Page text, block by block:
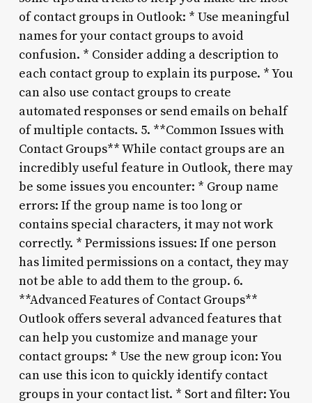
of contact groups in Outlook: * Use meaningful
names for your contact groups to avoid
confusion. * Consider adding a description to
each contact group to explain its purpose. * You
can also use contact groups to create
automated responses or send emails on behalf
of multiple contacts. 5. **Common Issues with
Contact Groups** While contact groups are an
incredibly useful feature in Outlook, there may
be some issues you encounter: * Group name
errors: If the group name is too long or
contains special characters, it may not work
correctly. * Permissions issues: If one person
has limited permissions on a contact, they may
not be able to add them to the group. 6.
**Advanced Features of Contact Groups**
Outlook offers several advanced features that
can help you customize and manage your
contact groups: * Use the new group icon: You
can use this icon to quickly identify contact
groups in your contact list. * Sort and filter: You